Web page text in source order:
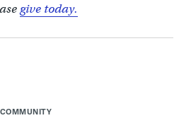
give today.
COMMUNITY